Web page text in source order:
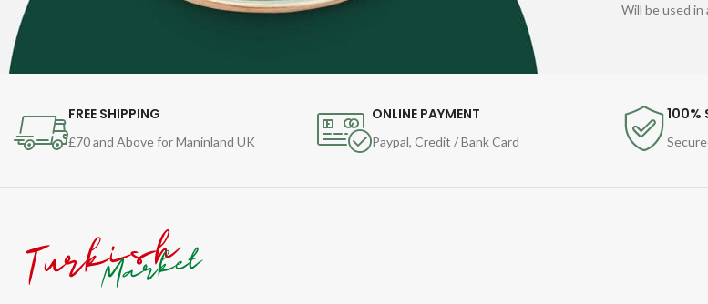
Will be used
FREE SHIPPING
£70 and Above for Maninland UK
ONLINE PAYMENT
Paypal, Credit / Bank Card
100%